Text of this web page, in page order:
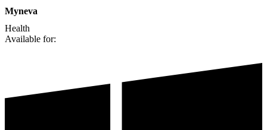
Myneva
Health
Available for: